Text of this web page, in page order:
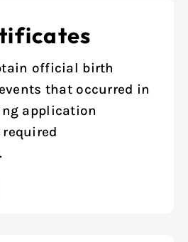
official birth
that occurred in
application